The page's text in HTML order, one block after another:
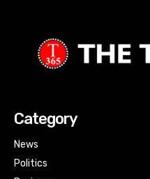
Category
News
Politics